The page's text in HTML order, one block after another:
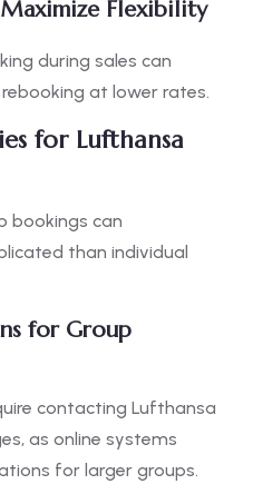
Flexibility
during sales can
at lower rates.
for Lufthansa
bookings can
than individual
for Group
contacting Lufthansa
as online systems
for larger groups.